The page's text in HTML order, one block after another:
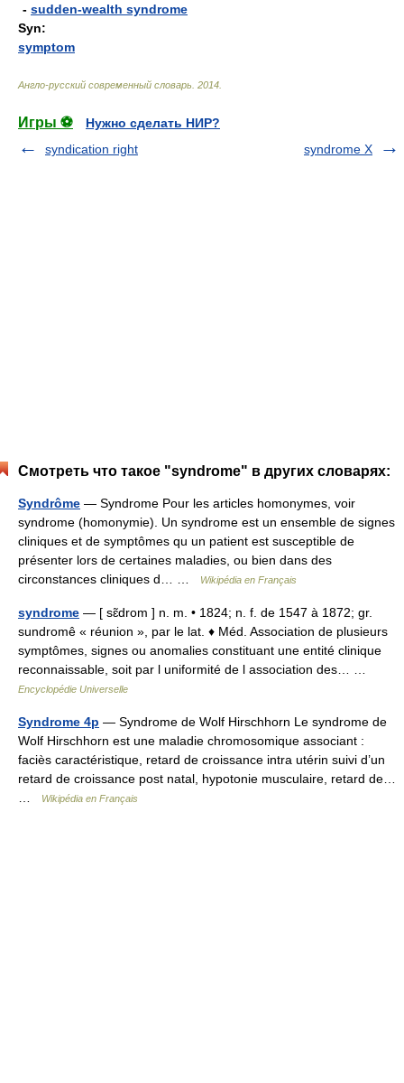
- sudden-wealth syndrome
Syn:
symptom
Англо-русский современный словарь 2014
Игры ⚽
Нужно сделать НИР?
syndication right
syndrome X
Смотреть что такое "syndrome" в других словарях:
Syndrôme — Syndrome Pour les articles homonymes, voir
syndrome (homonymie). Un syndrome est un ensemble de signes
cliniques et de symptômes qu un patient est susceptible de
présenter lors de certaines maladies, ou bien dans des
circonstances cliniques d… …
Wikipédia en Français
syndrome — [ sɛ̃drom ] n. m. • 1824; n. f. de 1547 à 1872; gr.
sundromê « réunion », par le lat. ♦ Méd. Association de plusieurs
symptômes, signes ou anomalies constituant une entité clinique
reconnaissable, soit par l uniformité de l association des… …
Encyclopédie Universelle
Syndrome 4p — Syndrome de Wolf Hirschhorn Le syndrome de
Wolf Hirschhorn est une maladie chromosomique associant :
faciès caractéristique, retard de croissance intra utérin suivi d’un
retard de croissance post natal, hypotonie musculaire, retard de…
Wikipédia en Français